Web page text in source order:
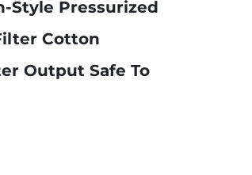
Style Pressurized
Cotton
Output Safe To